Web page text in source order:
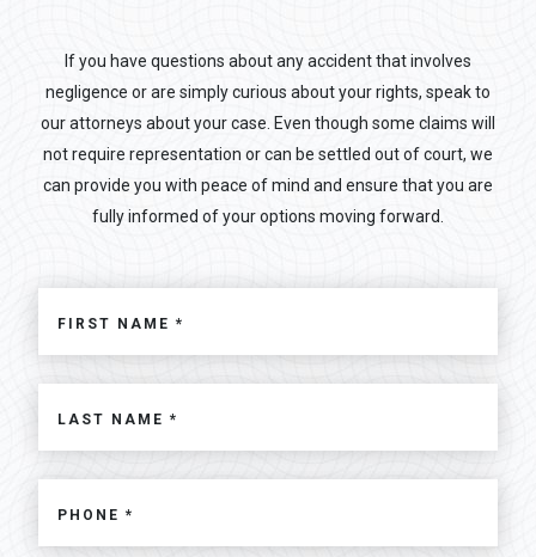
If you have questions about any accident that involves
negligence or are simply curious about your rights, speak to
our attorneys about your case. Even though some claims will
not require representation or can be settled out of court, we
can provide you with peace of mind and ensure that you are
fully informed of your options moving forward.